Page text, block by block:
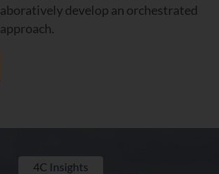
develop an orchestrated
4C Insights